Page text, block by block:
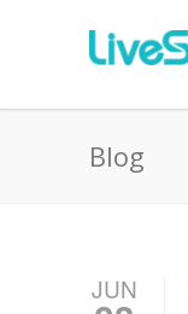
Blog
JUN